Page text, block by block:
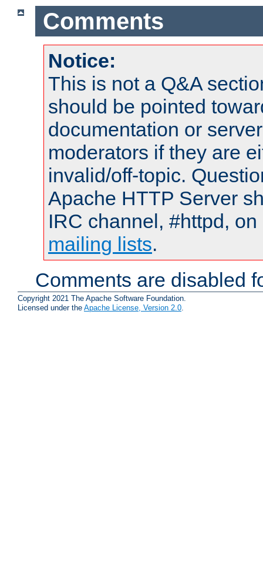
Comments
Notice:
This is not a Q&A
should be pointed
documentation or
moderators if they are
invalid/off-topic.
Apache HTTP Server
IRC channel, #httpd,
mailing lists.
Comments are disabled
Copyright 2021 The Apache Software Foundation.
Licensed under the Apache License, Version 2.0.